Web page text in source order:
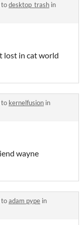
todesktop_trash in
lost in cat world
to kernelfusion in
wayne
toadam pype in